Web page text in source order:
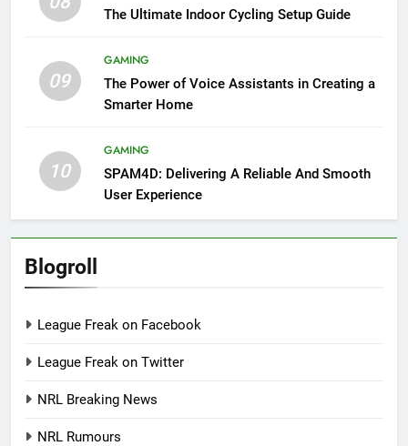
The Ultimate Indoor Cycling Setup Guide
09
GAMING
The Power of Voice Assistants in Creating a
Smarter Home
10
GAMING
SPAM4D: Delivering A Reliable And Smooth
User Experience
Blogroll
League Freak on Facebook
League Freak on Twitter
NRL Breaking News
NRL Rumours